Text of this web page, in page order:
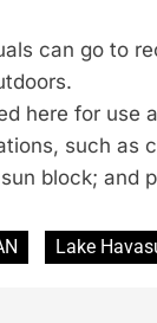
can go to
here for use
such as
block; and
Lake